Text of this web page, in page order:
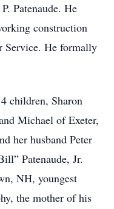
Patenaude. He
construction
Service. He formally
children, Sharon
Michael of Exeter,
her husband Peter
Patenaude, Jr.
NH, youngest
the mother of his